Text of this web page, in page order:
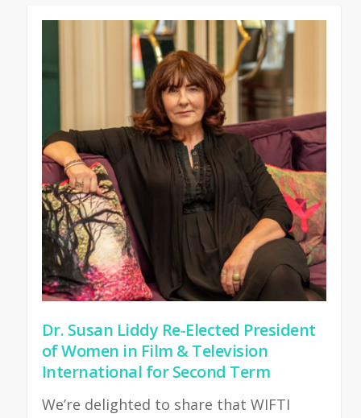
Dr. Susan Liddy Re-Elected President
of Women in Film & Television
International for Second Term
We’re delighted to share that WIFTI